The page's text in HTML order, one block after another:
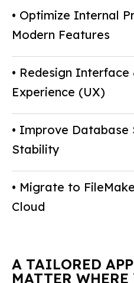
• Optimize Internal
Modern Features
• Redesign Interface
Experience (UX)
• Improve Database
Stability
• Migrate to
Cloud
A TAILORED
MATTER WHERE